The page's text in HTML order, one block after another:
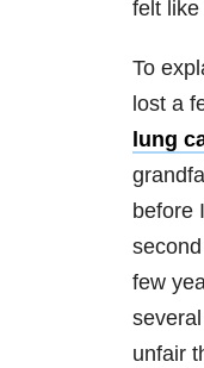
felt
To
lost a
lung
before
few
unfair